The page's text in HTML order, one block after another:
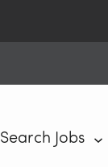
Search Jobs